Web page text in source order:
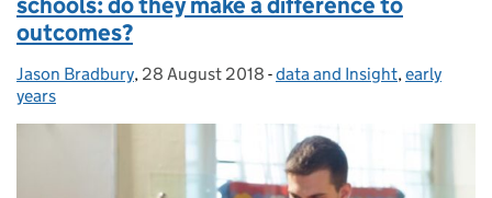
outcomes?
Posted by:
Jason Bradbury, Posted on:
28 August 2018 - Categories:
data and Insight,early
years